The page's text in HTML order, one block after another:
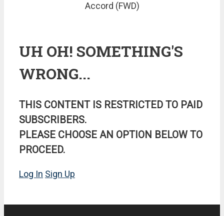
Accord (FWD)
UH OH! SOMETHING'S
WRONG...
THIS CONTENT IS RESTRICTED TO PAID
SUBSCRIBERS.
PLEASE CHOOSE AN OPTION BELOW TO
PROCEED.
Log In Sign Up